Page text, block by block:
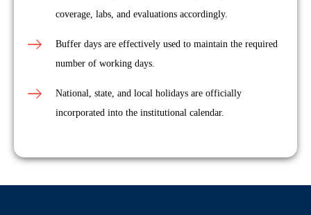
coverage, labs, and evaluations accordingly.
Buffer days are effectively used to maintain the required
number of working days.
National, state, and local holidays are officially
incorporated into the institutional calendar.